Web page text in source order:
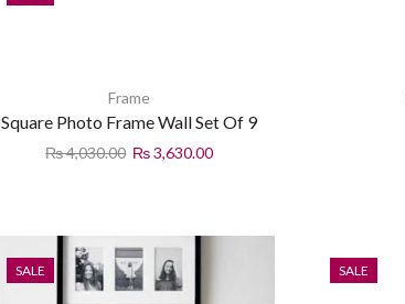
Frame
Square Photo Frame Wall Set Of 9
₨4,030.00 ₨3,630.00
SALE SALE